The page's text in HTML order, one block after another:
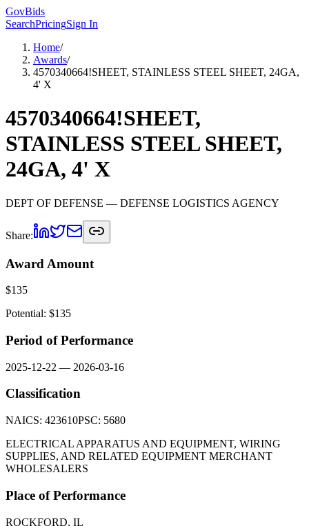
GovBids
SearchPricingSign In
Home/
Awards/
4570340664!SHEET, STAINLESS STEEL SHEET, 24GA,
4' X
4570340664!SHEET,
STAINLESS STEEL SHEET,
24GA, 4' X
DEPT OF DEFENSE — DEFENSE LOGISTICS AGENCY
Share:
Award Amount
$135
Potential: $135
Period of Performance
2025-12-22 — 2026-03-16
Classification
NAICS: 423610PSC: 5680
ELECTRICAL APPARATUS AND EQUIPMENT, WIRING
SUPPLIES, AND RELATED EQUIPMENT MERCHANT
WHOLESALERS
Place of Performance
ROCKFORD, IL